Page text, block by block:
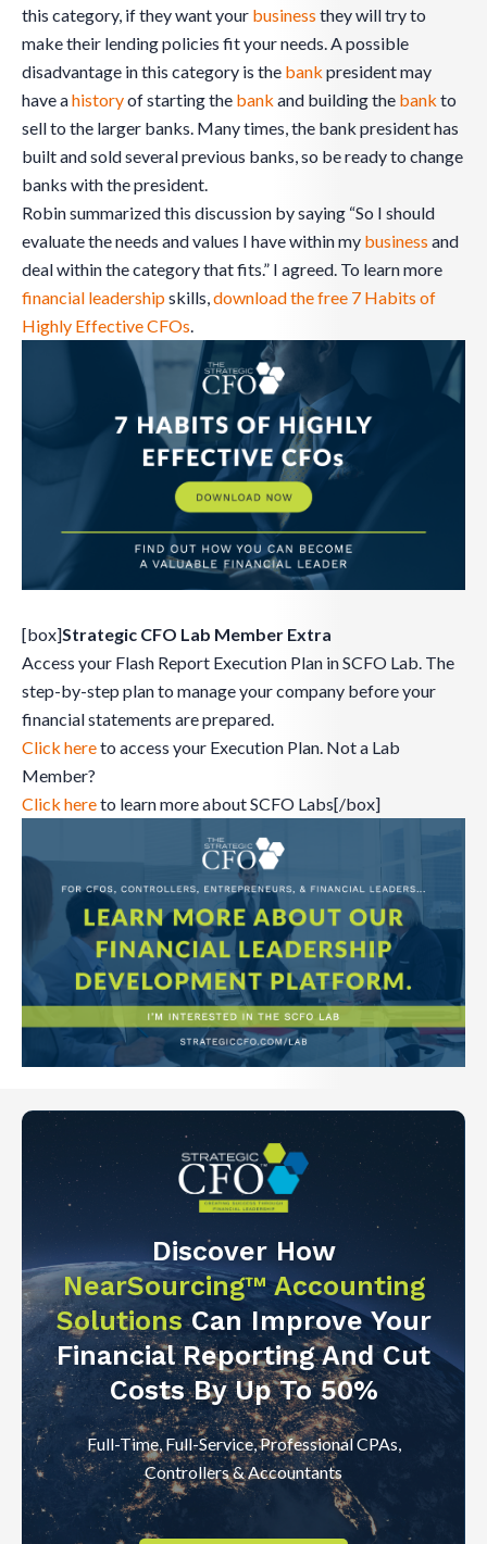
this category, if they want your business they will try to
make their lending policies fit your needs. A possible
disadvantage in this category is the bank president may
have ahistoryof starting the bank and building the bank to
sell to the larger banks. Many times, the bank president has
built and sold several previous banks, so be ready to change
banks with the president.
Robin summarized this discussion by saying “So I should
evaluate the needs and values I have within my business and
deal within the category that fits.” I agreed. To learn more
financial leadershipskills,download the free 7 Habits of
Highly Effective CFOs.
[box]Strategic CFO Lab Member Extra
Access your Flash Report Execution Plan in SCFO Lab. The
step-by-step plan to manage your company before your
financial statements are prepared.
Click hereto access your Execution Plan. Not a Lab
Member?
Click hereto learn more about SCFO Labs[/box]
Discover How
NearSourcing™ Accounting
SolutionsCan Improve Your
Financial Reporting And Cut
Costs By Up To 50%
Full-Time, Full-Service, Professional CPAs,
Controllers & Accountants